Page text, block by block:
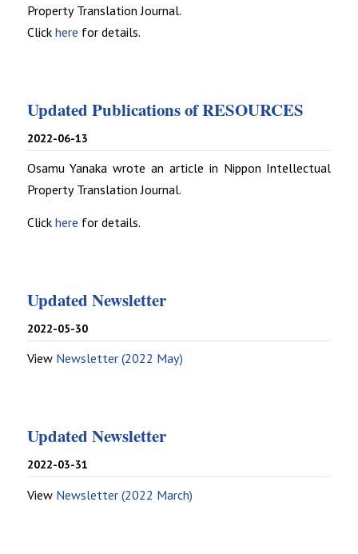
Property Translation Journal.
Click here for details.
Updated Publications of RESOURCES
2022-06-13
Osamu Yanaka wrote an article in Nippon Intellectual
Property Translation Journal.
Click here for details.
Updated Newsletter
2022-05-30
View Newsletter (2022 May)
Updated Newsletter
2022-03-31
ViewNewsletter (2022 March)